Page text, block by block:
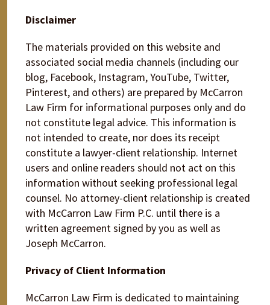
Call Us 24/7
Disclaimer
The materials provided on this website and
associated social media channels (including our
blog, Facebook, Instagram, YouTube, Twitter,
Pinterest, and others) are prepared by McCarron
Law Firm for informational purposes only and do
not constitute legal advice. This information is
not intended to create, nor does its receipt
constitute a lawyer-client relationship. Internet
users and online readers should not act on this
information without seeking professional legal
counsel. No attorney-client relationship is created
with McCarron Law Firm P.C. until there is a
written agreement signed by you as well as
Joseph McCarron.
Privacy of Client Information
McCarron Law Firm is dedicated to maintaining